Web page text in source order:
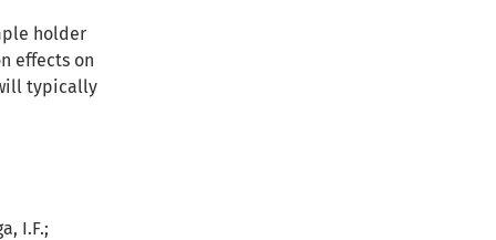
holder
effects on
typically
I.F.;